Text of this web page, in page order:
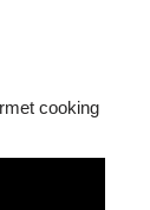
cooking